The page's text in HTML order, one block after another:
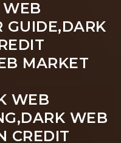
WEB
GUIDE,DARK
MARKET
WEB
WEB
CREDIT